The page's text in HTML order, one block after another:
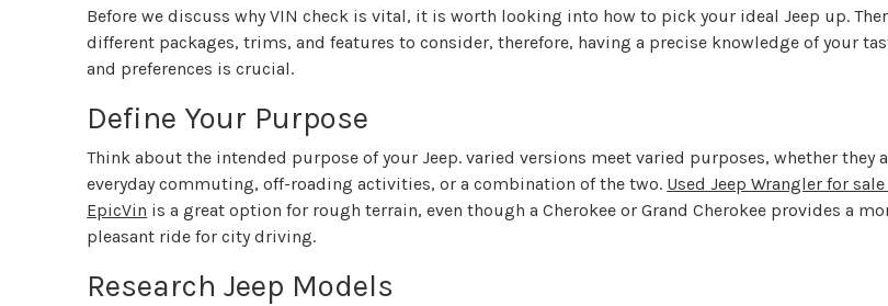
Before we discuss why VIN check is vital, it is worth looking into how to pick your ideal Jeep up.
different packages, trims, and features to consider, therefore, having a precise knowledge of your
and preferences is crucial.
Define Your Purpose
Think about the intended purpose of your Jeep. varied versions meet varied purposes, whether they
everyday commuting, off-roading activities, or a combination of the two. Used Jeep Wrangler for sale
EpicVin is a great option for rough terrain, even though a Cherokee or Grand Cherokee provides a
pleasant ride for city driving.
Research Jeep Models